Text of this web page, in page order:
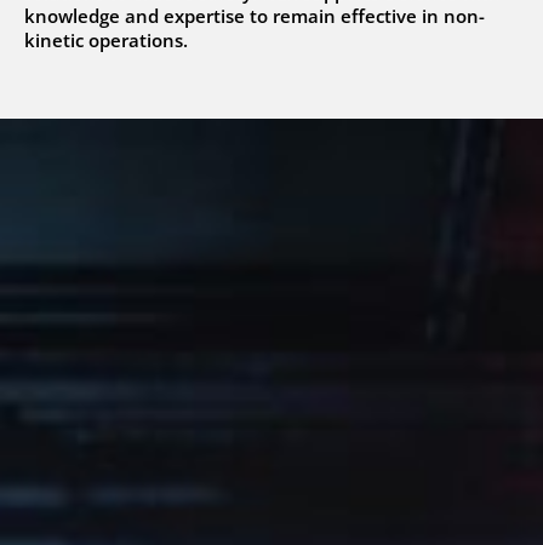
knowledge and expertise to remain effective in non-
kinetic operations.